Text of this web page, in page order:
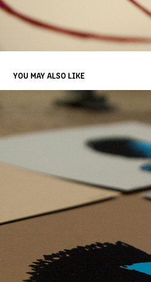
YOU MAY ALSO LIKE
BIRDMAN
2017